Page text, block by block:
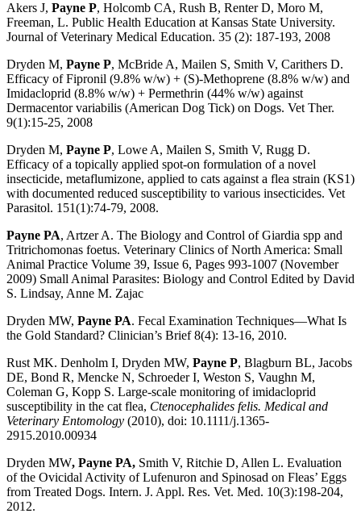
Akers J, Payne P, Holcomb CA, Rush B, Renter D, Moro M,
Freeman, L. Public Health Education at Kansas State University.
Journal of Veterinary Medical Education. 35 (2): 187-193, 2008
Dryden M, Payne P, McBride A, Mailen S, Smith V, Carithers D.
Efficacy of Fipronil (9.8% w/w) + (S)-Methoprene (8.8% w/w) and
Imidacloprid (8.8% w/w) + Permethrin (44% w/w) against
Dermacentor variabilis (American Dog Tick) on Dogs. Vet Ther.
9(1):15-25, 2008
Dryden M, Payne P, Lowe A, Mailen S, Smith V, Rugg D.
Efficacy of a topically applied spot-on formulation of a novel
insecticide, metaflumizone, applied to cats against a flea strain (KS1)
with documented reduced susceptibility to various insecticides. Vet
Parasitol. 151(1):74-79, 2008.
Payne PA, Artzer A. The Biology and Control of Giardia spp and
Tritrichomonas foetus. Veterinary Clinics of North America: Small
Animal Practice Volume 39, Issue 6, Pages 993-1007 (November
2009) Small Animal Parasites: Biology and Control Edited by David
S. Lindsay, Anne M. Zajac
Dryden MW, Payne PA. Fecal Examination Techniques—What Is
the Gold Standard? Clinician’s Brief 8(4): 13-16, 2010.
Rust MK. Denholm I, Dryden MW, Payne P, Blagburn BL, Jacobs
DE, Bond R, Mencke N, Schroeder I, Weston S, Vaughn M,
Coleman G, Kopp S. Large-scale monitoring of imidacloprid
susceptibility in the cat flea, Ctenocephalides felis. Medical and
Veterinary Entomology (2010), doi: 10.1111/j.1365-
2915.2010.00934
Dryden MW, Payne PA, Smith V, Ritchie D, Allen L. Evaluation
of the Ovicidal Activity of Lufenuron and Spinosad on Fleas’ Eggs
from Treated Dogs. Intern. J. Appl. Res. Vet. Med. 10(3):198-204,
2012.